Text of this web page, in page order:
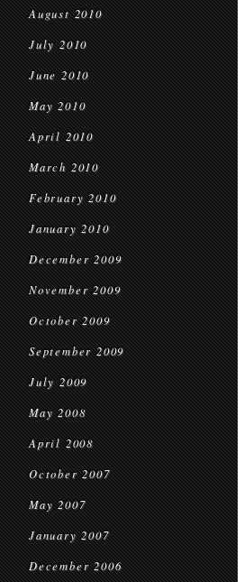
August 2010
July 2010
June 2010
May 2010
April 2010
March 2010
February 2010
January 2010
December 2009
November 2009
October 2009
September 2009
July 2009
May 2008
April 2008
October 2007
May 2007
January 2007
December 2006